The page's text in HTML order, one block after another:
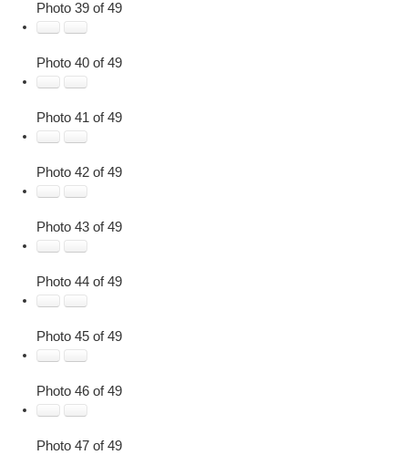
Photo 39 of 49
Photo 40 of 49
Photo 41 of 49
Photo 42 of 49
Photo 43 of 49
Photo 44 of 49
Photo 45 of 49
Photo 46 of 49
Photo 47 of 49